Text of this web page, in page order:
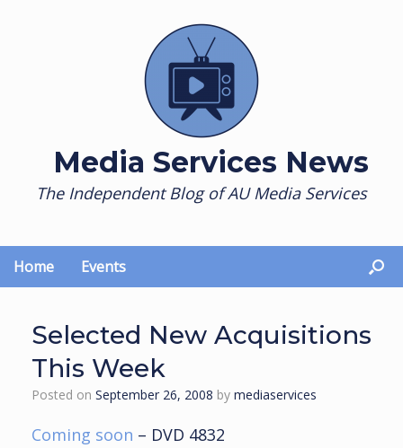
Media Services News
The Independent Blog of AU Media Services
Home Events
Selected New Acquisitions
This Week
Posted on September 26, 2008 by mediaservices
Coming soon – DVD 4832